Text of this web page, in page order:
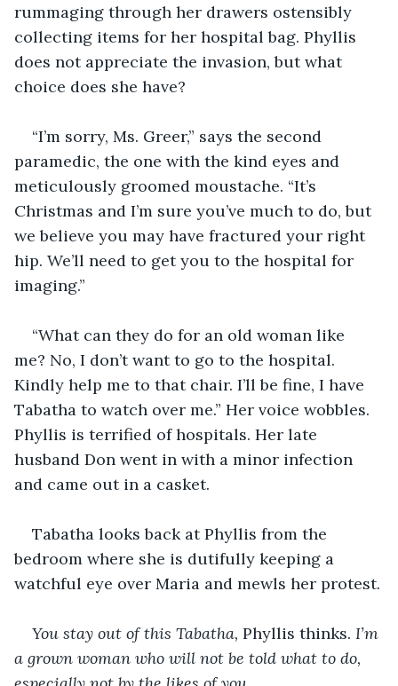
rummaging through her drawers ostensibly
collecting items for her hospital bag. Phyllis
does not appreciate the invasion, but what
choice does she have?
“I’m sorry, Ms. Greer,” says the second
paramedic, the one with the kind eyes and
meticulously groomed moustache. “It’s
Christmas and I’m sure you’ve much to do, but
we believe you may have fractured your right
hip. We’ll need to get you to the hospital for
imaging.”
“What can they do for an old woman like
me? No, I don’t want to go to the hospital.
Kindly help me to that chair. I’ll be fine, I have
Tabatha to watch over me.” Her voice wobbles.
Phyllis is terrified of hospitals. Her late
husband Don went in with a minor infection
and came out in a casket.
Tabatha looks back at Phyllis from the
bedroom where she is dutifully keeping a
watchful eye over Maria and mewls her protest.
You stay out of this Tabatha, Phyllis thinks. I’m
a grown woman who will not be told what to do,